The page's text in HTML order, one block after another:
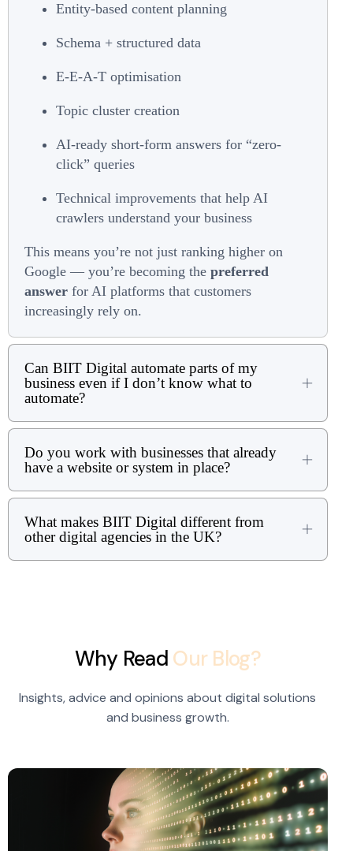
Entity-based content planning
Schema + structured data
E-E-A-T optimisation
Topic cluster creation
AI-ready short-form answers for “zero-
click” queries
Technical improvements that help AI
crawlers understand your business
This means you’re not just ranking higher on
Google — you’re becoming the preferred
answer for AI platforms that customers
increasingly rely on.
Can BIIT Digital automate parts of my
business even if I don’t know what to
automate?
Do you work with businesses that already
have a website or system in place?
What makes BIIT Digital different from
other digital agencies in the UK?
Why Read Our Blog?
Insights, advice and opinions about digital solutions
and business growth.